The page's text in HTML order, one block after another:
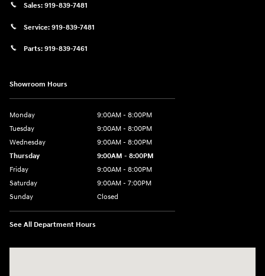
Sales: 919-839-7481
Service: 919-839-7481
Parts: 919-839-7461
Showroom Hours
Monday
9:00AM - 8:00PM
Tuesday
9:00AM - 8:00PM
Wednesday
9:00AM - 8:00PM
Thursday
9:00AM - 8:00PM
Friday
9:00AM - 8:00PM
Saturday
9:00AM - 7:00PM
Sunday
Closed
See All Department Hours